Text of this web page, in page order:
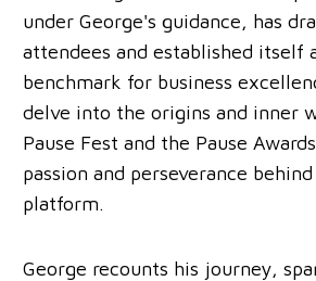
under George's guidance, has
attendees and established itself
benchmark for business
delve into the origins and inner
Pause Fest and the Pause
passion and perseverance
platform.
George recounts his journey,